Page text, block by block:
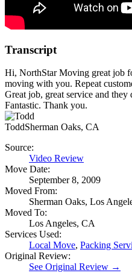
Transcript
Hi, NorthStar Moving great job
moving with you. Repeat
Great job, great service and
Fantastic. Thank you.
ToddSherman Oaks, CA
Source:
Video Review
Move Date:
September 8, 2009
Moved From:
Sherman Oaks, Los
Moved To:
Los Angeles, CA
Services Used:
Local Move, Packing
Original Review:
See Original Review →